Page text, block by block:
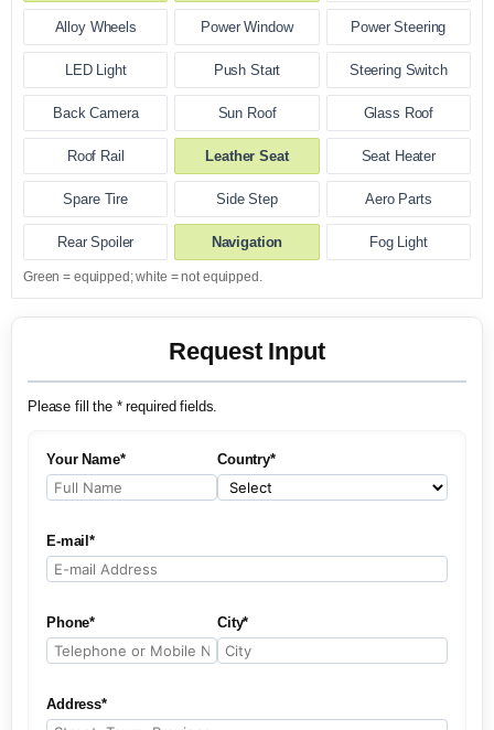
Alloy Wheels Power Window Power Steering
LED Light Push Start Steering Switch
Back Camera Sun Roof Glass Roof
Roof Rail Leather Seat Seat Heater
Spare Tire Side Step Aero Parts
Rear Spoiler Navigation Fog Light
Green = equipped; white = not equipped.
Request Input
Please fill the * required fields.
Your Name* Country*
E-mail*
Phone* City*
Address*